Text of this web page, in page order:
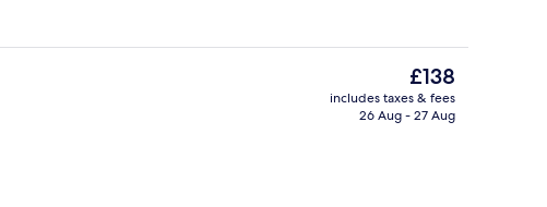
The
current
price
£138
includes taxes & fees
26 Aug - 27 Aug